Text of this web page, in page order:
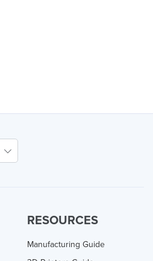
RESOURCES
Manufacturing Guide